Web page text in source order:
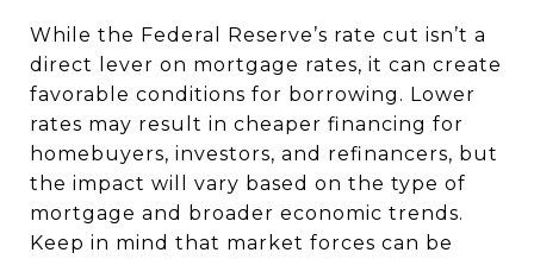
While the Federal Reserve’s rate cut isn’t a
direct lever on mortgage rates, it can create
favorable conditions for borrowing. Lower
rates may result in cheaper financing for
homebuyers, investors, and refinancers, but
the impact will vary based on the type of
mortgage and broader economic trends.
Keep in mind that market forces can be